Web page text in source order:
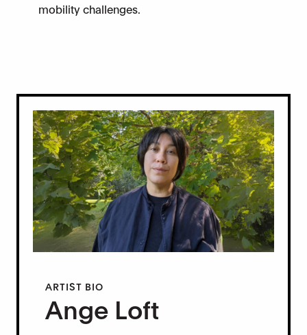
mobility challenges.
ARTIST BIO
Ange Loft